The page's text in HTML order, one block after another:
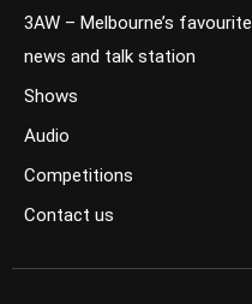
3AW – Melbourne’s favourite
news and talk station
Shows
Audio
Competitions
Contact us